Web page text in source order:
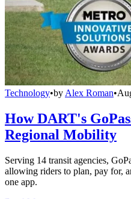
Technology•by Alex Roman•
How DART's
Regional Mobility
Serving 14 transit agencies,
allowing riders to plan, pay for,
one app.